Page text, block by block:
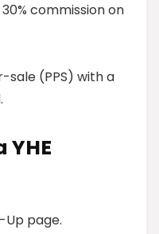
commission on
sale (PPS) with a
YHE
Up page.